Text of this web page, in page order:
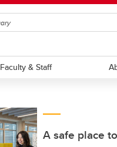
Faculty & Staff
A safe place